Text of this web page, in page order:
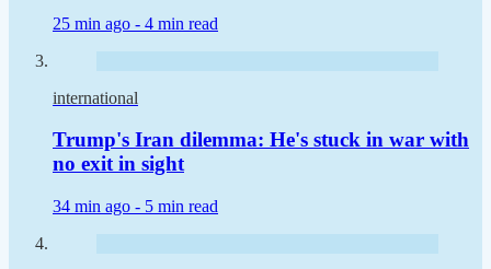
25 min ago - 4 min read
international
Trump's Iran dilemma: He's stuck in war with
no exit in sight
34 min ago - 5 min read